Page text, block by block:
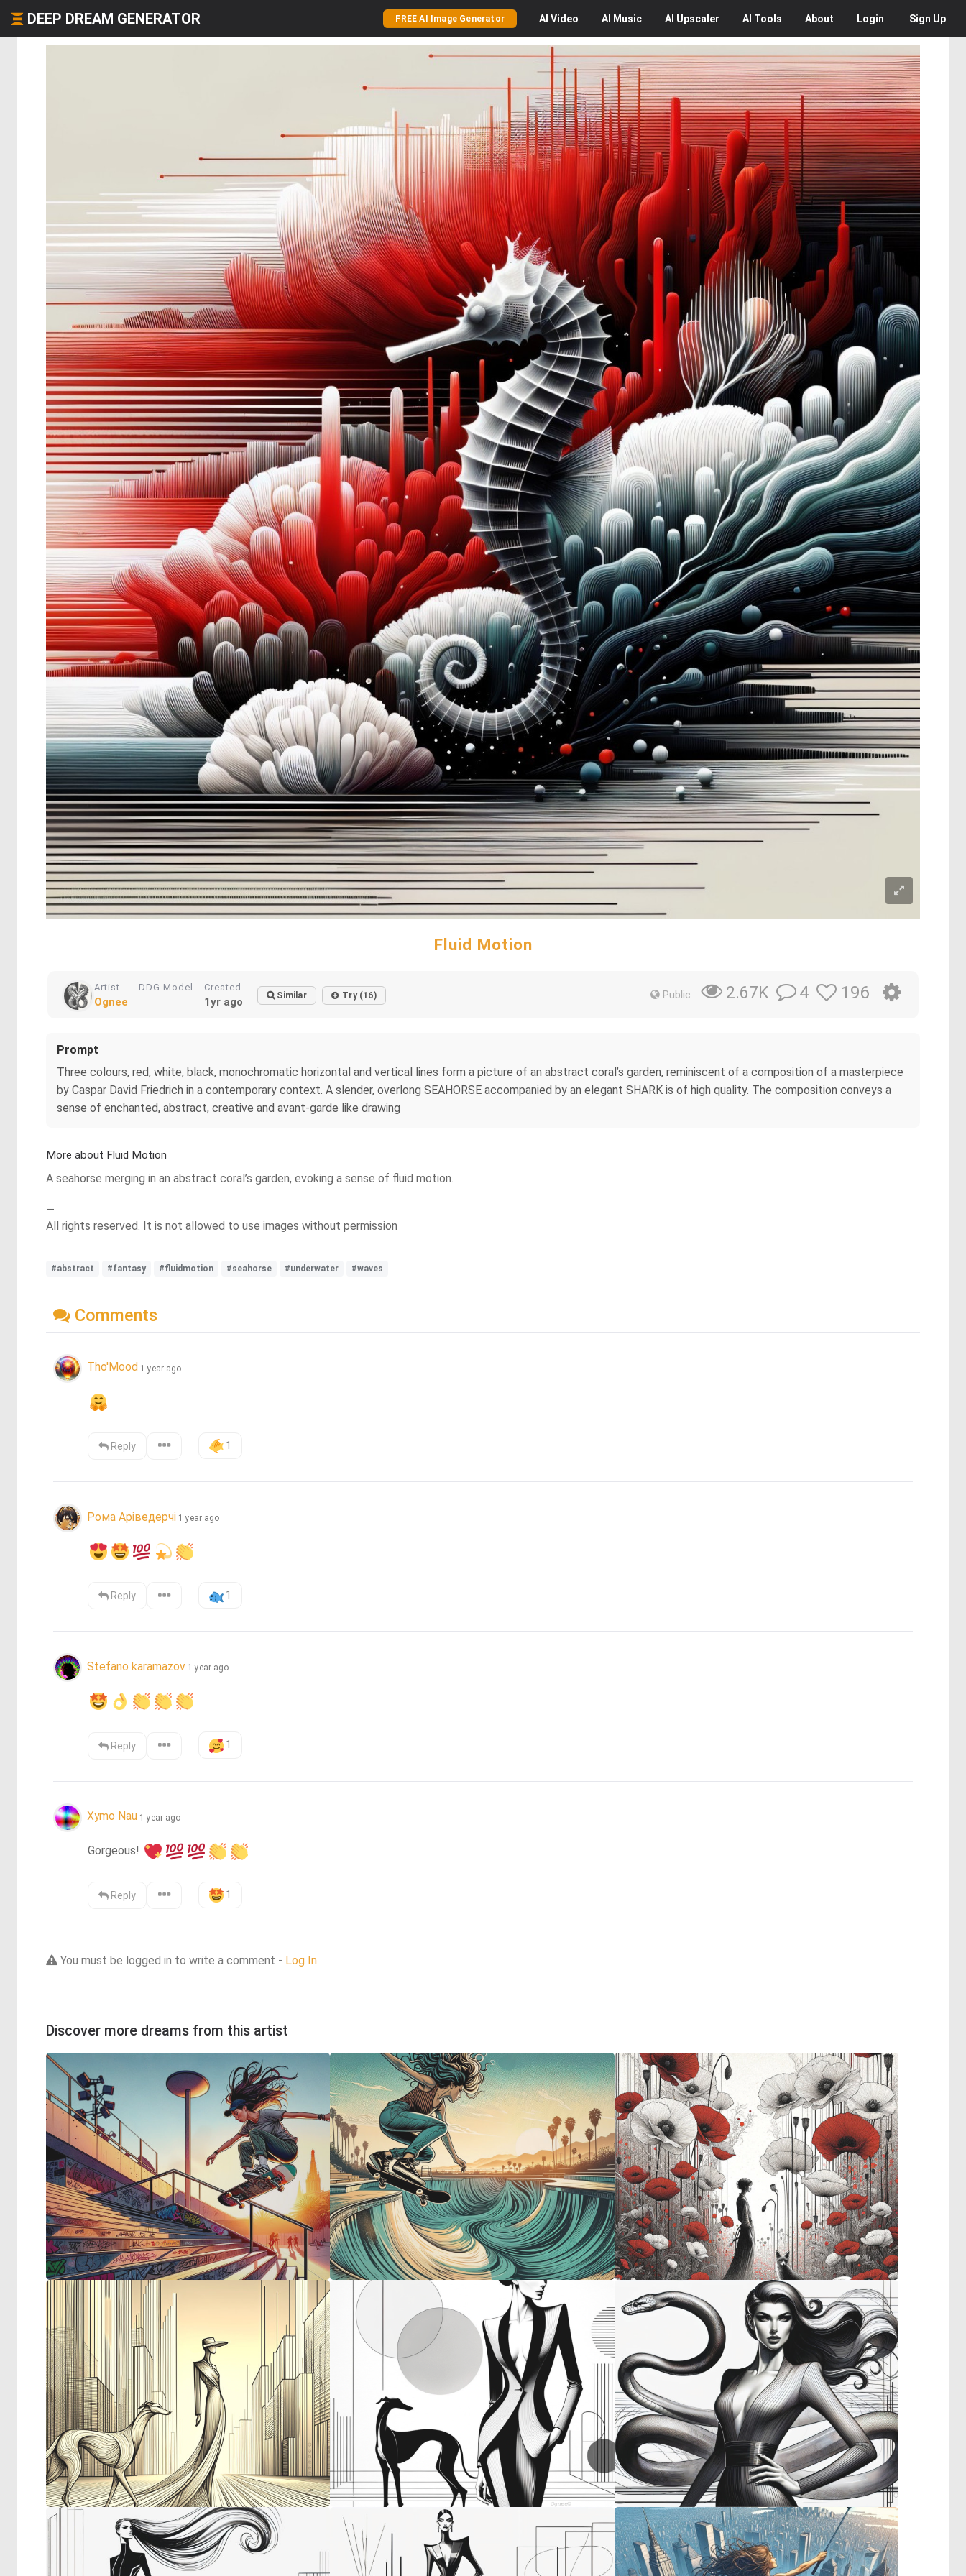
DEEP DREAM GENERATOR FREE AI Image Generator AI Video AI Music AI Upscaler AI Tools About Login Sign Up
Fluid Motion
Artist
Ognee
DDG Model Created
1yr ago Similar Try (16) Public 2.67K 4 196
Prompt
Three colours, red, white, black, monochromatic horizontal and vertical lines form a picture of an abstract coral’s garden, reminiscent of a composition of a masterpiece
by Caspar David Friedrich in a contemporary context. A slender, overlong SEAHORSE accompanied by an elegant SHARK is of high quality. The composition conveys a
sense of enchanted, abstract, creative and avant-garde like drawing
More about Fluid Motion
A seahorse merging in an abstract coral’s garden, evoking a sense of fluid motion.
—
All rights reserved. It is not allowed to use images without permission
#abstract #fantasy #fluidmotion #seahorse #underwater #waves
Comments
Tho'Mood 1 year ago
Reply 1
Рома Аріведерчі 1 year ago
Reply 1
Stefano karamazov 1 year ago
Reply 1
Xymo Nau 1 year ago
Gorgeous!
Reply 1
You must be logged in to write a comment - Log In
Discover more dreams from this artist